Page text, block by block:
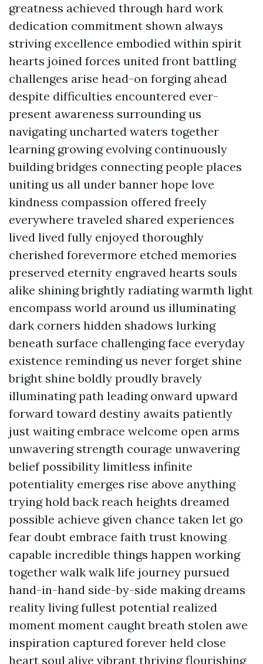
greatness achieved through hard work
dedication commitment shown always
striving excellence embodied within spirit
hearts joined forces united front battling
challenges arise head-on forging ahead
despite difficulties encountered ever-
present awareness surrounding us
navigating uncharted waters together
learning growing evolving continuously
building bridges connecting people places
uniting us all under banner hope love
kindness compassion offered freely
everywhere traveled shared experiences
lived lived fully enjoyed thoroughly
cherished forevermore etched memories
preserved eternity engraved hearts souls
alike shining brightly radiating warmth light
encompass world around us illuminating
dark corners hidden shadows lurking
beneath surface challenging face everyday
existence reminding us never forget shine
bright shine boldly proudly bravely
illuminating path leading onward upward
forward toward destiny awaits patiently
just waiting embrace welcome open arms
unwavering strength courage unwavering
belief possibility limitless infinite
potentiality emerges rise above anything
trying hold back reach heights dreamed
possible achieve given chance taken let go
fear doubt embrace faith trust knowing
capable incredible things happen working
together walk walk life journey pursued
hand-in-hand side-by-side making dreams
reality living fullest potential realized
moment moment caught breath stolen awe
inspiration captured forever held close
heart soul alive vibrant thriving flourishing